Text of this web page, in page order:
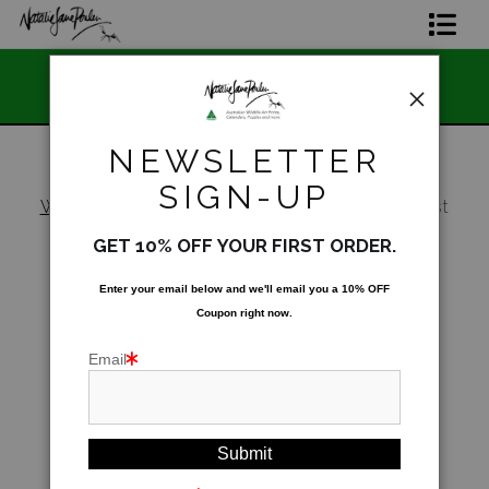
🇦🇺 Made and Owned
Join The Hidden Ant Society
Aussie Alphabet Art
About Us
Special Edition Artworks
Warehouse >Dreaming of a big catch - Forest
NEWSLETTER
SIGN-UP
GET 10% OFF YOUR FIRST ORDER.
Enter your email below and we'll email you a 10% OFF
Coupon right now.
Email